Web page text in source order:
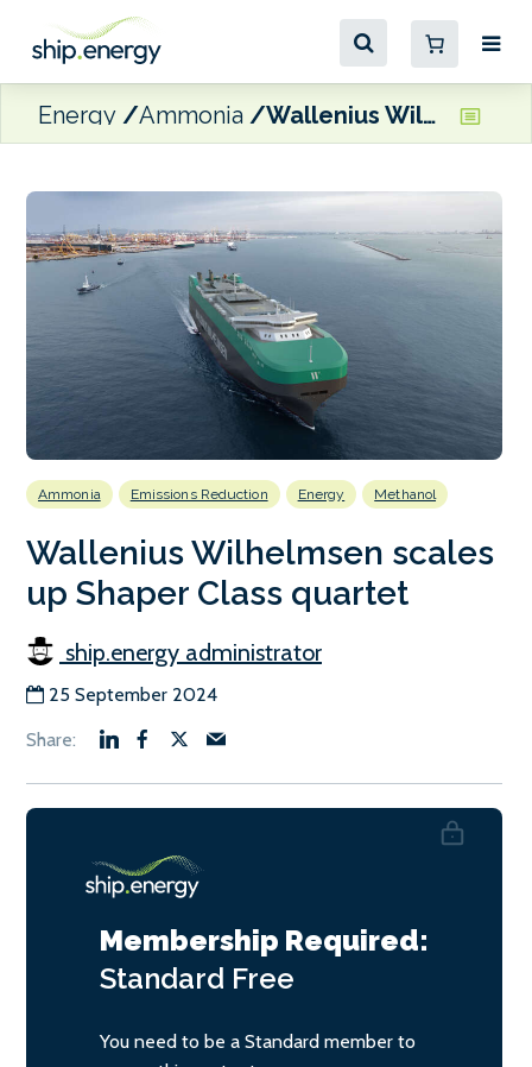
Energy Ammonia Wallenius Wilhelmsen scales up Shaper Class quartet
Ammonia Emissions Reduction Energy Methanol
Wallenius Wilhelmsen scales
up Shaper Class quartet
ship.energy administrator
25 September 2024
Membership Required:
Standard Free
You need to be a Standard member to